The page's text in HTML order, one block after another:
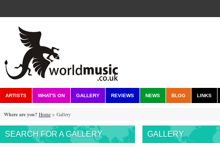
ARTISTS WHAT'S ON GALLERY REVIEWS NEWS BLOG LINKS
Where are you? Home > Gallery
SEARCH FOR A GALLERY GALLERY